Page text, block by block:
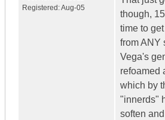
Registered:Aug-05
though,
time to
from ANY
Vega's
refoamed
which by
"innerds"
soften